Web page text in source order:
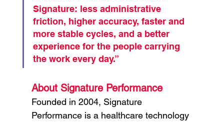
Signature: less administrative
friction, higher accuracy, faster and
more stable cycles, and a better
experience for the people carrying
the work every day.”
About Signature Performance
Founded in 2004, Signature
Performance is a healthcare technology